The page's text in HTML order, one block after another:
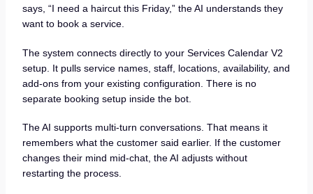
says, “I need a haircut this Friday,” the AI understands they
want to book a service.
The system connects directly to your Services Calendar V2
setup. It pulls service names, staff, locations, availability, and
add-ons from your existing configuration. There is no
separate booking setup inside the bot.
The AI supports multi-turn conversations. That means it
remembers what the customer said earlier. If the customer
changes their mind mid-chat, the AI adjusts without
restarting the process.